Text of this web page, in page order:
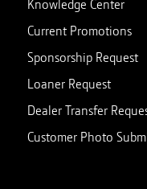
Knowledge Center
Current Promotions
Sponsorship Request
Loaner Request
Dealer Transfer
Customer Photo